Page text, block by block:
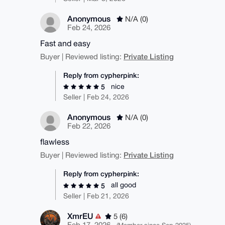
Anonymous
N/A (0)
Feb 24, 2026
Fast and easy
Buyer | Reviewed listing: Private Listing
Reply from cypherpink:
5
nice
Seller | Feb 24, 2026
Anonymous
N/A (0)
Feb 22, 2026
flawless
Buyer | Reviewed listing: Private Listing
Reply from cypherpink:
5
all good
Seller | Feb 21, 2026
XmrEU
5 (6)